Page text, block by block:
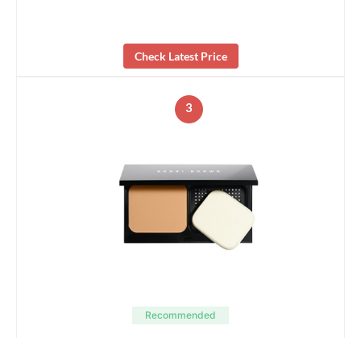
Check Latest Price
3
Recommended